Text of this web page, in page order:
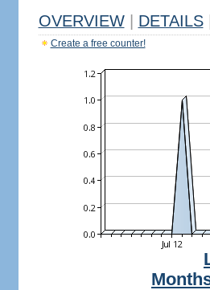
OVERVIEW DETAILS
Create a free counter!